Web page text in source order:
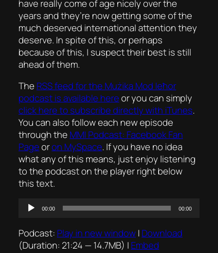
have really come of age nicely over the
years and they’re now getting some of the
much deserved international attention they
deserve. In spite of this, or perhaps
because of this, I suspect their best is still
ahead of them.
The RSS feed for the Mużika Mod Ieħor
podcast is available hereor you can simply
click here to subscribe directly with iTunes.
You can also follow each new episode
through the MMI Podcast: Facebook Fan
Pageoron MySpace. If you have no idea
what any of this means, just enjoy listening
to the podcast on the player right below
this text.
Audio
00:00 00:00
Podcast: Play in new window| Download
(Duration: 21:24 — 14.7MB) | Embed